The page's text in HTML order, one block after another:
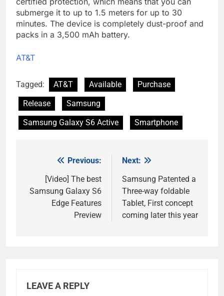
submerge it to up to 1.5 meters for up to 30
minutes. The device is completely dust-proof and
packs in a 3,500 mAh battery.
AT&T
Tagged: AT&T Available
Purchase
Release
Samsung
Samsung Galaxy S6 Active
Smartphone
navigation
Previous:
[Video] The best
Samsung Galaxy S6
Edge Features
Preview
Next:
Samsung Patented a
Three-way foldable
Tablet, First concept
coming later this year
LEAVE A REPLY